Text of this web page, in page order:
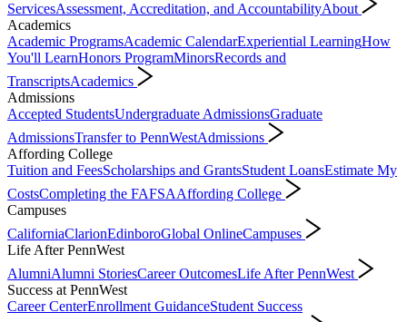
ServicesAssessment, Accreditation, and AccountabilityAbout
Academics
Academic ProgramsAcademic CalendarExperiential LearningHow
You'll LearnHonors ProgramMinorsRecords and
TranscriptsAcademics
Admissions
Accepted StudentsUndergraduate AdmissionsGraduate
AdmissionsTransfer to PennWestAdmissions
Affording College
Tuition and FeesScholarships and GrantsStudent LoansEstimate My
CostsCompleting the FAFSAAffording College
Campuses
CaliforniaClarionEdinboroGlobal OnlineCampuses
Life After PennWest
AlumniAlumni StoriesCareer OutcomesLife After PennWest
Success at PennWest
Career CenterEnrollment GuidanceStudent Success